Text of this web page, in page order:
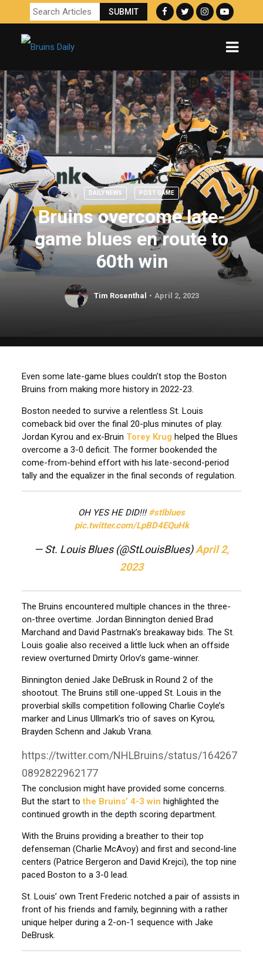
DAILY NEWS POST GAME
Bruins overcome late-
game blues en route to
60th win
Tim Rosenthal April 2, 2023
Even some late-game blues couldn’t stop the Boston
Bruins from making more history in 2022-23.
Boston needed to survive a relentless St. Louis
comeback bid over the final 20-plus minutes of play.
Jordan Kyrou and ex-Bruin Torey Krug helped the Blues
overcome a 3-0 deficit. The former bookended the
come-from-behind effort with his late-second-period
tally and the equalizer in the final seconds of regulation.
OH YES HE DID!!!#stlblues
pic.twitter.com/LpBD4EQuHk
— St. Louis Blues (@StLouisBlues)April 2,
2023
The Bruins encountered multiple chances in the three-
on-three overtime. Jordan Binnington denied Brad
Marchand and David Pastrnak’s breakaway bids. The St.
Louis goalie also received a little luck when an offside
review overturned Dmirty Orlov’s game-winner.
Binnington denied Jake DeBrusk in Round 2 of the
shootout. The Bruins still one-upped St. Louis in the
proverbial skills competition following Charlie Coyle’s
marker and Linus Ullmark’s trio of saves on Kyrou,
Brayden Schenn and Jakub Vrana.
https://twitter.com/NHLBruins/status/164267
0892822962177
The conclusion might have provided some concerns.
But the start tothe Bruins’ 4-3 win highlighted the
continued growth in the depth scoring department.
With the Bruins providing a breather to their top
defenseman (Charlie McAvoy) and first and second-line
centers (Patrice Bergeron and David Krejci), the top nine
paced Boston to a 3-0 lead.
St. Louis’ own Trent Frederic notched a pair of assists in
front of his friends and family, beginning with a rather
unique helper during a 2-on-1 sequence with Jake
DeBrusk.